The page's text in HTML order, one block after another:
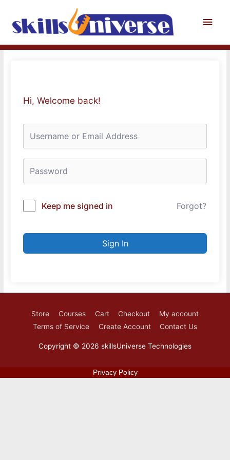
content
Main
Hi, Welcome back!
Keep me signed in Forgot?
Sign In
Store Courses Cart Checkout
My account
Terms of Service
Create Account Contact Us
Copyright © 2026 skillsUniverse Technologies
Privacy Policy